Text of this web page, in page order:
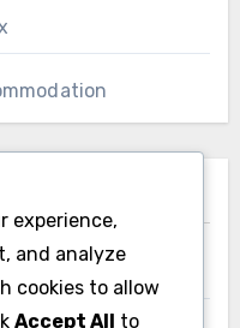
experience,
and analyze
cookies to allow
Accept All to